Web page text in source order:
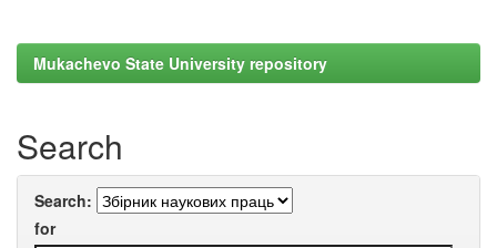
Mukachevo State University repository
Search
Search:
for